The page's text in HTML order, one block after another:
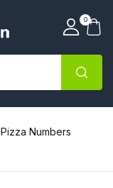
0
Pizza Numbers